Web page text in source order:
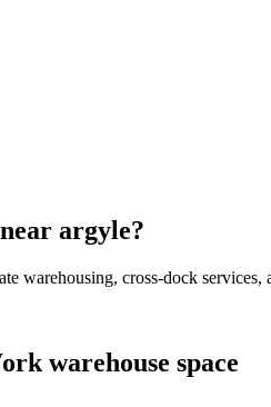
argyle?
warehousing, cross-dock
warehouse space